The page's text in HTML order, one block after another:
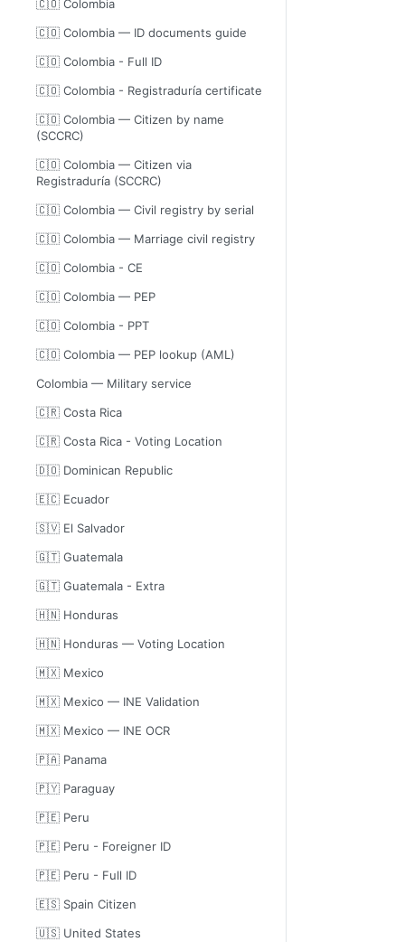
🇨🇴 Colombia
🇨🇴 Colombia — ID documents guide
🇨🇴 Colombia - Full ID
🇨🇴 Colombia - Registraduría certificate
🇨🇴 Colombia — Citizen by name
(SCCRC)
🇨🇴 Colombia — Citizen via
Registraduría (SCCRC)
🇨🇴 Colombia — Civil registry by serial
🇨🇴 Colombia — Marriage civil registry
🇨🇴 Colombia - CE
🇨🇴 Colombia — PEP
🇨🇴 Colombia - PPT
🇨🇴 Colombia — PEP lookup (AML)
Colombia — Military service
🇨🇷 Costa Rica
🇨🇷 Costa Rica - Voting Location
🇩🇴 Dominican Republic
🇪🇨 Ecuador
🇸🇻 El Salvador
🇬🇹 Guatemala
🇬🇹 Guatemala - Extra
🇭🇳 Honduras
🇭🇳 Honduras — Voting Location
🇲🇽 Mexico
🇲🇽 Mexico — INE Validation
🇲🇽 Mexico — INE OCR
🇵🇦 Panama
🇵🇾 Paraguay
🇵🇪 Peru
🇵🇪 Peru - Foreigner ID
🇵🇪 Peru - Full ID
🇪🇸 Spain Citizen
🇺🇸 United States